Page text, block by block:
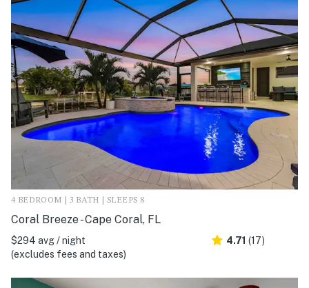
4 BEDROOM | 3 BATH | SLEEPS 8
Coral Breeze - Cape Coral, FL
$294 avg / night
(excludes fees and taxes)
4.71 (17)